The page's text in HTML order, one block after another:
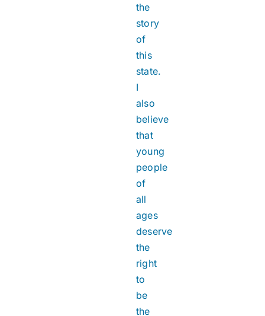
the
story
of
this
state.
I
also
believe
that
young
people
of
all
ages
deserve
the
right
to
be
the